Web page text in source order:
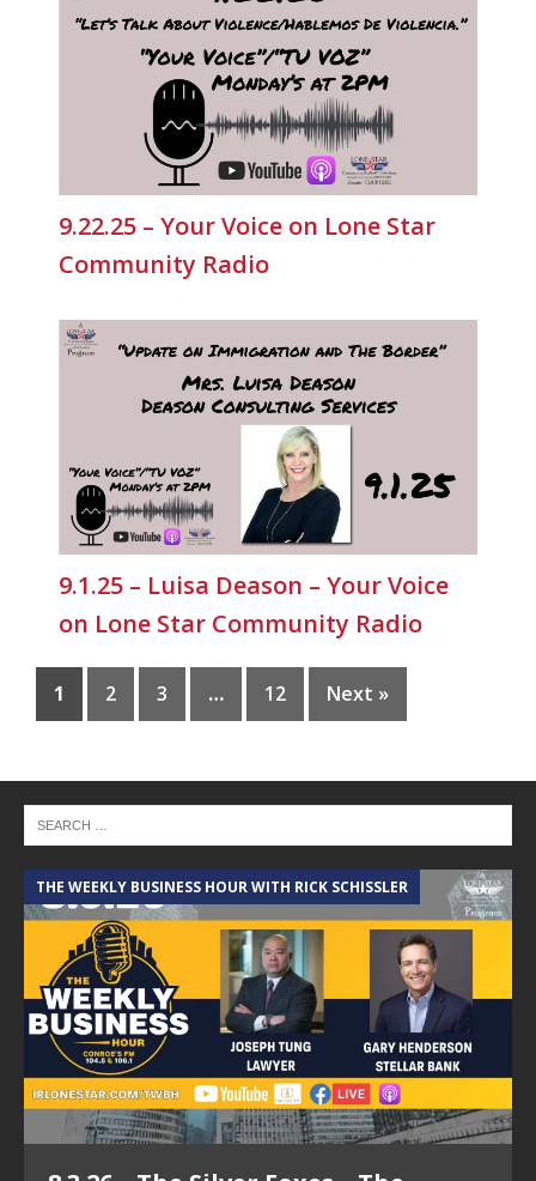
9.22.25 – Your Voice on Lone Star
Community Radio
9.1.25 – Luisa Deason – Your Voice
on Lone Star Community Radio
1 2 3 … 12 Next »
THE WEEKLY BUSINESS HOUR WITH RICK SCHISSLER